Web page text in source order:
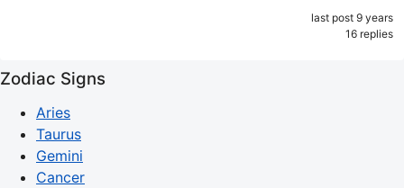
last post 9 years
16 replies
Zodiac Signs
Aries
Taurus
Gemini
Cancer